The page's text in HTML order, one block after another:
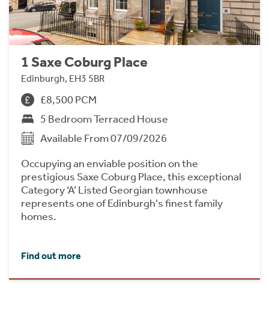
1 Saxe Coburg Place
Edinburgh, EH3 5BR
£8,500 PCM
5 Bedroom Terraced House
Available From 07/09/2026
Occupying an enviable position on the
prestigious Saxe Coburg Place, this exceptional
Category ‘A’ Listed Georgian townhouse
represents one of Edinburgh's finest family
homes.
Find out more